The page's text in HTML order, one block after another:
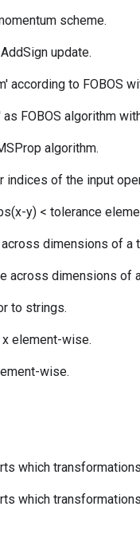
scheme.
update.
according to FOBOS
as FOBOS algorithm
algorithm.
of the input
y) < tolerance
dimensions of a
across dimensions of
to strings.
element-wise.
wise.
which
which